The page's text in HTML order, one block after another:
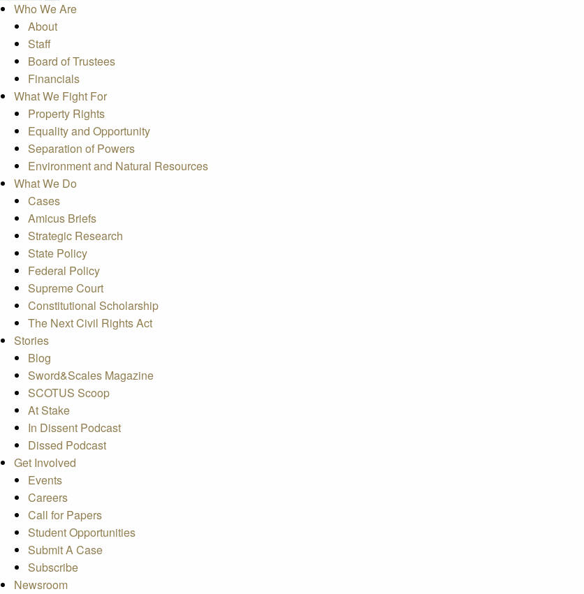
Who We Are
About
Staff
Board of Trustees
Financials
What We Fight For
Property Rights
Equality and Opportunity
Separation of Powers
Environment and Natural Resources
What We Do
Cases
Amicus Briefs
Strategic Research
State Policy
Federal Policy
Supreme Court
Constitutional Scholarship
The Next Civil Rights Act
Stories
Blog
Sword&Scales Magazine
SCOTUS Scoop
At Stake
In Dissent Podcast
Dissed Podcast
Get Involved
Events
Careers
Call for Papers
Student Opportunities
Submit A Case
Subscribe
Newsroom